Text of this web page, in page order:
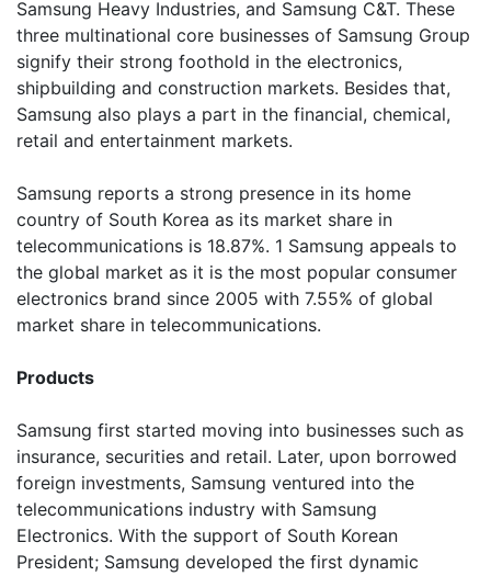
Samsung Heavy Industries, and Samsung C&T. These
three multinational core businesses of Samsung Group
signify their strong foothold in the electronics,
shipbuilding and construction markets. Besides that,
Samsung also plays a part in the financial, chemical,
retail and entertainment markets.
Samsung reports a strong presence in its home
country of South Korea as its market share in
telecommunications is 18.87%. 1 Samsung appeals to
the global market as it is the most popular consumer
electronics brand since 2005 with 7.55% of global
market share in telecommunications.
Products
Samsung first started moving into businesses such as
insurance, securities and retail. Later, upon borrowed
foreign investments, Samsung ventured into the
telecommunications industry with Samsung
Electronics. With the support of South Korean
President; Samsung developed the first dynamic